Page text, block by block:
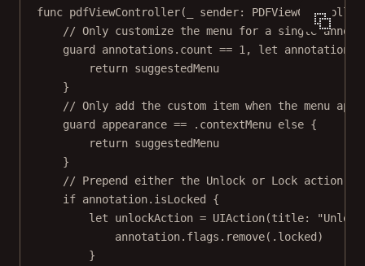
func pdfViewController(
sender:
// Only customize the menu for a single
guard
annotations. count == 1 , let annotation
return suggestedMenu
}
// Only add the custom item when the menu
guard
appearance == .contextMenu else {
return suggestedMenu
}
// Prepend either the Unlock or Lock action.
if annotation.isLocked {
let unlockAction = UIAction(title:
annotation.flags. remove(.locked)
}